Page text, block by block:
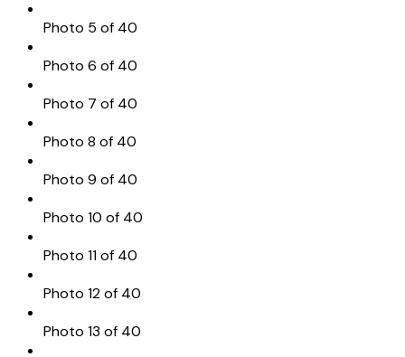
Photo 5 of 40
Photo 6 of 40
Photo 7 of 40
Photo 8 of 40
Photo 9 of 40
Photo 10 of 40
Photo 11 of 40
Photo 12 of 40
Photo 13 of 40